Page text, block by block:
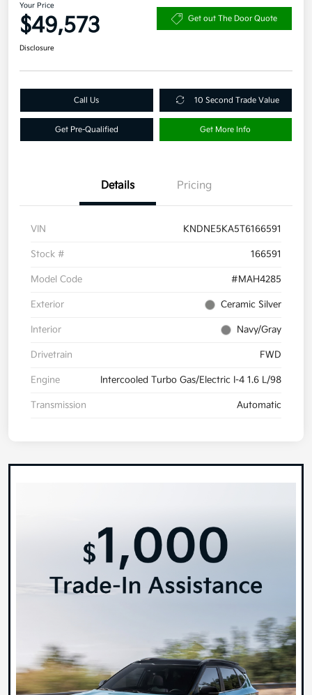
Your Price
$49,573 Get out The Door Quote
Disclosure
Call Us 10 Second Trade Value
Get Pre-Qualified Get More Info
Details Pricing
VIN KNDNE5KA5T6166591
Stock # 166591
Model Code #MAH4285
Exterior Ceramic Silver
Interior Navy/Gray
Drivetrain FWD
Engine Intercooled Turbo Gas/Electric I-4 1.6 L/98
Transmission Automatic